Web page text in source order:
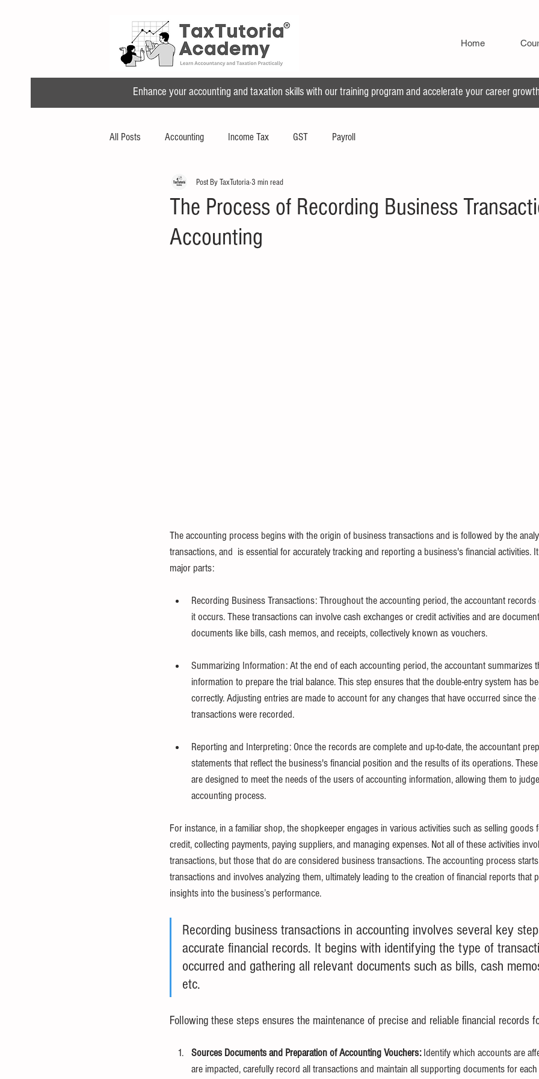
Home
Enhance your accounting and taxation skills with our training program and accelerate your career
All Posts Accounting Income Tax GST Payroll
The Process of Recording Business
Accounting
Post By TaxTutoria3 min read
The accounting process begins with the origin of business transactions and is followed by the
transactions, and  is essential for accurately tracking and reporting a business's financial activities.
major parts:
Recording Business Transactions: Throughout the accounting period, the accountant
it occurs. These transactions can involve cash exchanges or credit activities and are
documents like bills, cash memos, and receipts, collectively known as vouchers.
Summarizing Information: At the end of each accounting period, the accountant summarizes
information to prepare the trial balance. This step ensures that the double-entry system has
correctly. Adjusting entries are made to account for any changes that have occurred since
transactions were recorded.
Reporting and Interpreting: Once the records are complete and up-to-date, the accountant
statements that reflect the business's financial position and the results of its operations.
are designed to meet the needs of the users of accounting information, allowing them to
accounting process.
For instance, in a familiar shop, the shopkeeper engages in various activities such as selling
credit, collecting payments, paying suppliers, and managing expenses. Not all of these activities
transactions, but those that do are considered business transactions. The accounting process
transactions and involves analyzing them, ultimately leading to the creation of financial reports that
insights into the business’s performance.
Recording business transactions in accounting involves several key
accurate financial records. It begins with identifying the type of
occurred and gathering all relevant documents such as bills, cash
etc.
Following these steps ensures the maintenance of precise and reliable financial records
Sources Documents and Preparation of Accounting Vouchers: Identify which accounts are
are impacted, carefully record all transactions and maintain all supporting documents for